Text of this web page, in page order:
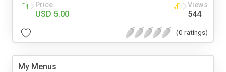
Price
USD 5.00
Views
544
(0 ratings)
My Menus